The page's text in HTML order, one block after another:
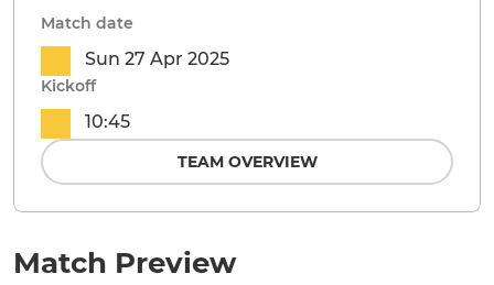
Match Preview
Match date
Sun 27 Apr 2025
Kickoff
10:45
TEAM OVERVIEW